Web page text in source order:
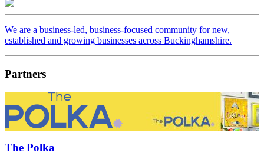
We are a business-led, business-focused community for new,
established and growing businesses across Buckinghamshire.
Partners
The Polka